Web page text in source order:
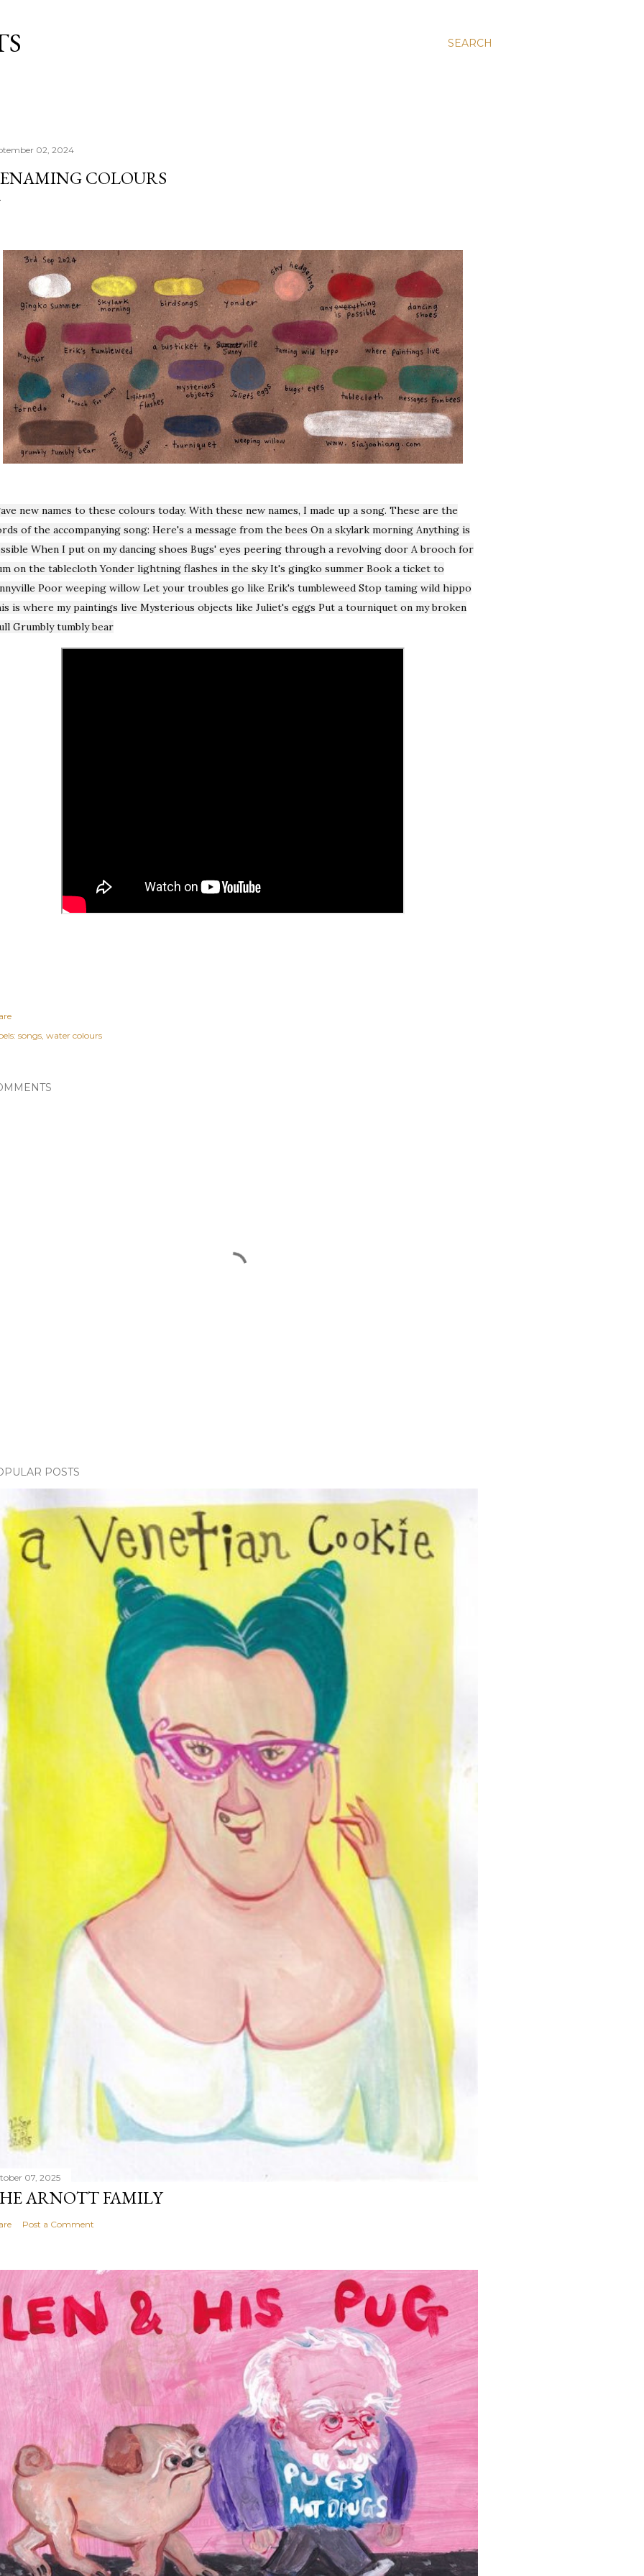
SEARCH
02, 2024
COLOURS
new names to these colours today. With these new names, I made up a song. These are the
of the accompanying song: Here's a message from the bees On a skylark morning Anything is
When I put on my dancing shoes Bugs' eyes peering through a revolving door A brooch for
on the tablecloth Yonder lightning flashes in the sky It's gingko summer Book a ticket to
Poor weeping willow Let your troubles go like Erik's tumbleweed Stop taming wild hippo
is where my paintings live Mysterious objects like Juliet's eggs Put a tourniquet on my broken
Grumbly tumbly bear
songs water colours
POSTS
07, 2025
ARNOTT FAMILY
Post a Comment